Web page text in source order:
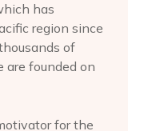
has
region since
of
are founded on
for the